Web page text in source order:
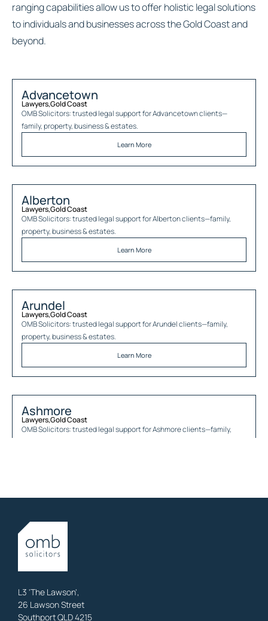
ranging capabilities allow us to offer holistic legal solutions
to individuals and businesses across the Gold Coast and
beyond.
Advancetown
Lawyers,Gold Coast
OMB Solicitors: trusted legal support forAdvancetownclients—
family, property, business & estates.
Learn More
Alberton
Lawyers,Gold Coast
OMB Solicitors: trusted legal support forAlbertonclients—family,
property, business & estates.
Learn More
Arundel
Lawyers,Gold Coast
OMB Solicitors: trusted legal support forArundelclients—family,
property, business & estates.
Learn More
Ashmore
Lawyers,Gold Coast
OMB Solicitors: trusted legal support forAshmoreclients—family,
Lawyers,Gold Coast
OMB Solicitors: trusted legal support for
property, business & estates.
L3 'The Lawson',
26 Lawson Street
Southport QLD 4215